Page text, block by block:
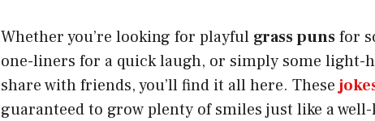
Whether you’re looking for playful grass punsfor
one-liners for a quick laugh, or simply some light-
share with friends, you’ll find it all here. These
guaranteed to grow plenty of smiles just like a well-